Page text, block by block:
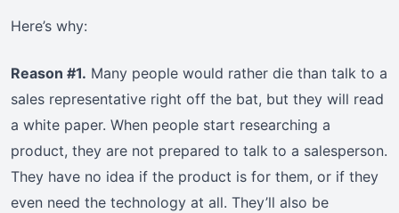
Here’s why:
Reason #1. Many people would rather die than talk to a
sales representative right off the bat, but they will read
a white paper. When people start researching a
product, they are not prepared to talk to a salesperson.
They have no idea if the product is for them, or if they
even need the technology at all. They’ll also be